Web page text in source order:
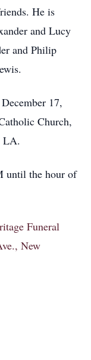
He is
and Lucy
and Philip
17,
Church,
LA.
until the hour of
Funeral
New